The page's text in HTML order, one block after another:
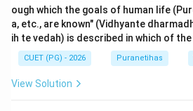
which is the definitive commentary
Patanjali discusses the 'Prayojana'
studying grammar (Vyakarana),
Vedangas. He lists five primary
(Protection),
ough which the goals of human life
a, etc., are known" (Vidhyante
ih te vedah) is described in which of
CUET (PG) - 2026 Puranetihas
View Solution